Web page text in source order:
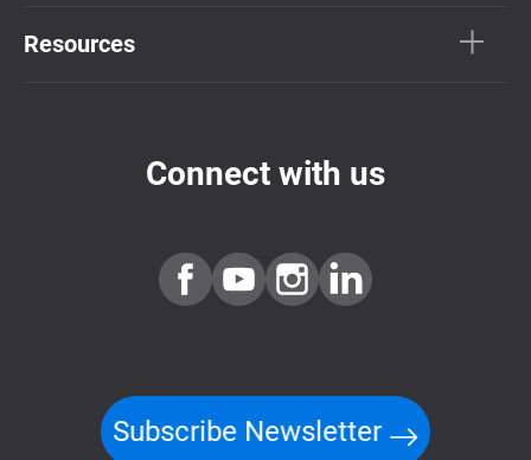
Resources
Connect with us
Subscribe Newsletter